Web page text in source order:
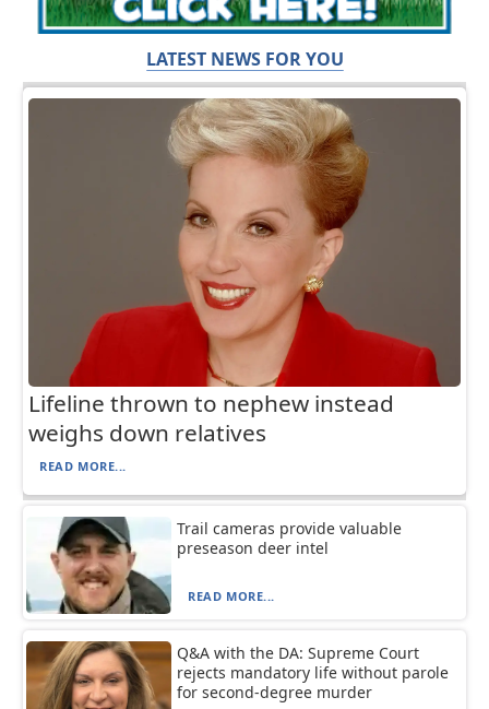
LATEST NEWS FOR YOU
Lifeline thrown to nephew instead
weighs down relatives
READ MORE...
Trail cameras provide valuable
preseason deer intel
READ MORE...
Q&A with the DA: Supreme Court
rejects mandatory life without parole
for second-degree murder